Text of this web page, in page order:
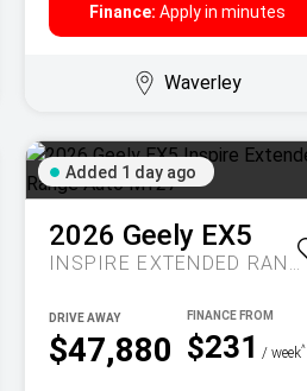
Finance: Apply in minutes
Waverley
Added 1 day ago
2026 Geely EX5
INSPIRE EXTENDED RANGE AUTO MY27
$47,880
DRIVE AWAY
$231 / week^